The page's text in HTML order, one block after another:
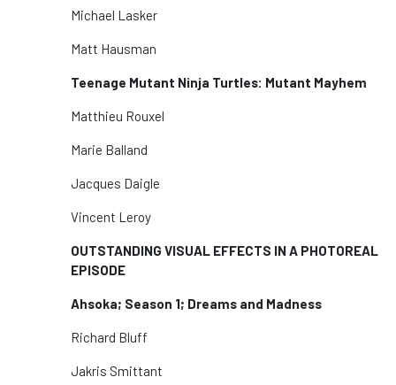
Michael Lasker
Matt Hausman
Teenage Mutant Ninja Turtles: Mutant Mayhem
Matthieu Rouxel
Marie Balland
Jacques Daigle
Vincent Leroy
OUTSTANDING VISUAL EFFECTS IN A PHOTOREAL
EPISODE
Ahsoka; Season 1; Dreams and Madness
Richard Bluff
Jakris Smittant